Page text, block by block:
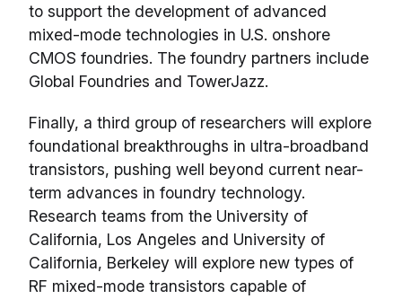
to support the development of advanced
mixed-mode technologies in U.S. onshore
CMOS foundries. The foundry partners include
Global Foundries and TowerJazz.
Finally, a third group of researchers will explore
foundational breakthroughs in ultra-broadband
transistors, pushing well beyond current near-
term advances in foundry technology.
Research teams from the University of
California, Los Angeles and University of
California, Berkeley will explore new types of
RF mixed-mode transistors capable of